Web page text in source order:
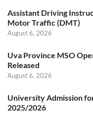
Assistant Driving
Motor Traffic (DMT)
August 6, 2026
Uva Province MSO
Released
August 6, 2026
University Admission
2025/2026